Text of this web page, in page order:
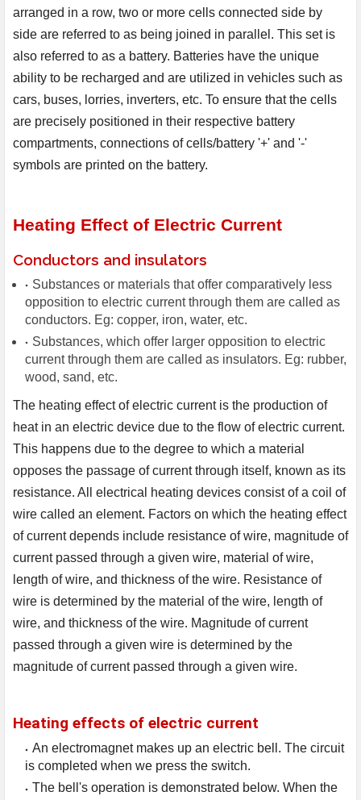
arranged in a row, two or more cells connected side by
side are referred to as being joined in parallel. This set is
also referred to as a battery. Batteries have the unique
ability to be recharged and are utilized in vehicles such as
cars, buses, lorries, inverters, etc. To ensure that the cells
are precisely positioned in their respective battery
compartments, connections of cells/battery '+' and '-'
symbols are printed on the battery.
Heating Effect of Electric Current
Conductors and insulators
Substances or materials that offer comparatively less
opposition to electric current through them are called as
conductors. Eg: copper, iron, water, etc.
Substances, which offer larger opposition to electric
current through them are called as insulators. Eg: rubber,
wood, sand, etc.
The heating effect of electric current is the production of
heat in an electric device due to the flow of electric current.
This happens due to the degree to which a material
opposes the passage of current through itself, known as its
resistance. All electrical heating devices consist of a coil of
wire called an element. Factors on which the heating effect
of current depends include resistance of wire, magnitude of
current passed through a given wire, material of wire,
length of wire, and thickness of the wire. Resistance of
wire is determined by the material of the wire, length of
wire, and thickness of the wire. Magnitude of current
passed through a given wire is determined by the
magnitude of current passed through a given wire.
Heating effects of electric current
An electromagnet makes up an electric bell. The circuit
is completed when we press the switch.
The bell's operation is demonstrated below. When the